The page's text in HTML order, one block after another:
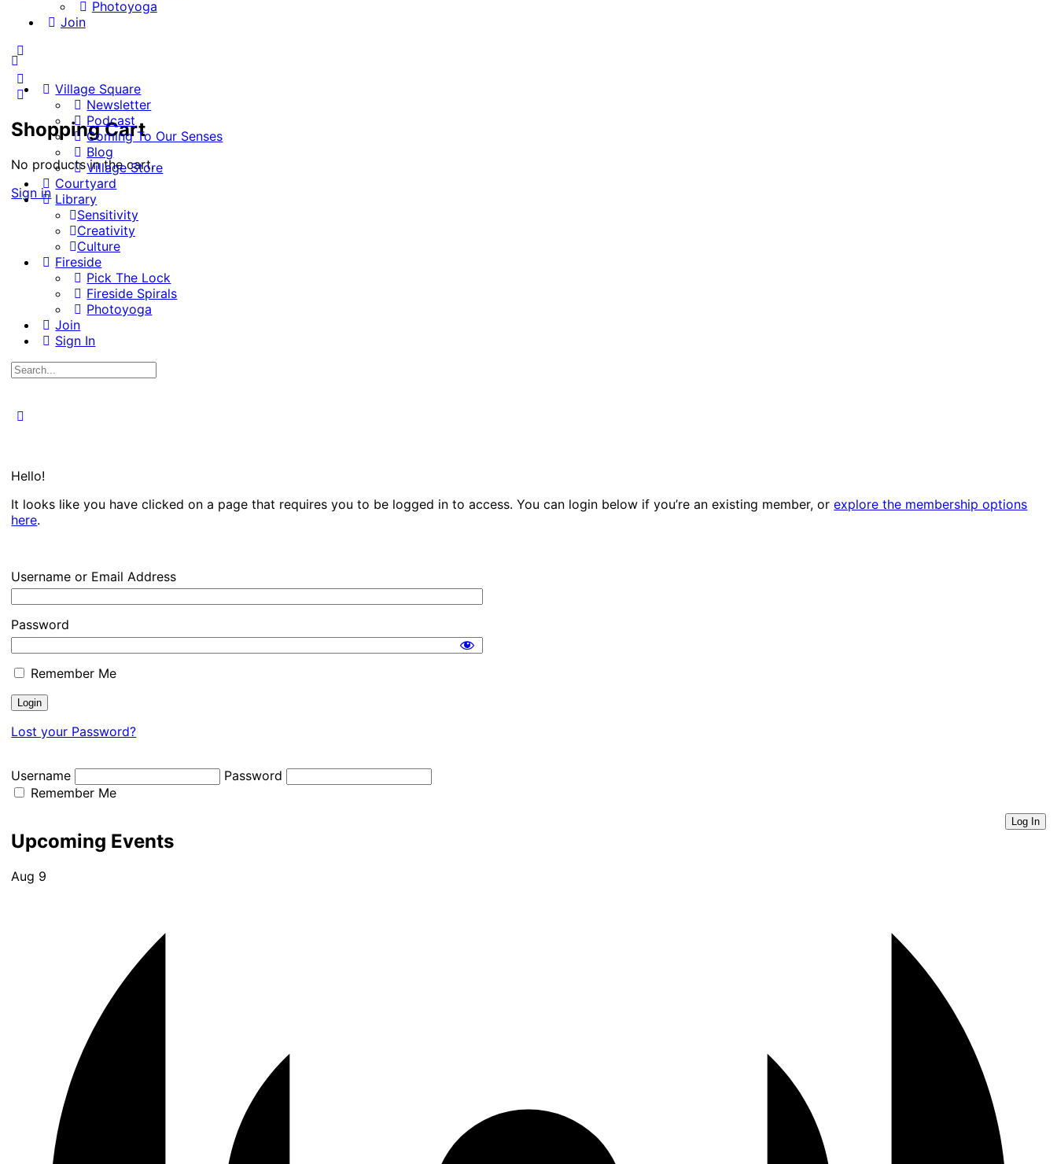
Photoyoga
Join
Shopping Cart
No products in the cart.
Sign in
Village Square
Newsletter
Podcast
Coming To Our Senses
Blog
Village Store
Courtyard
Library
Sensitivity
Creativity
Culture
Fireside
Pick The Lock
Fireside Spirals
Photoyoga
Join
Sign In
Search
for:
Hello!
It looks like you have clicked on a page that requires you to be logged in to access. You can login below if you’re an existing member, orexplore the membership options
here.
Username or Email Address
Password
Remember Me
Lost your Password?
Username
Password
Remember Me
Upcoming Events
Aug 9